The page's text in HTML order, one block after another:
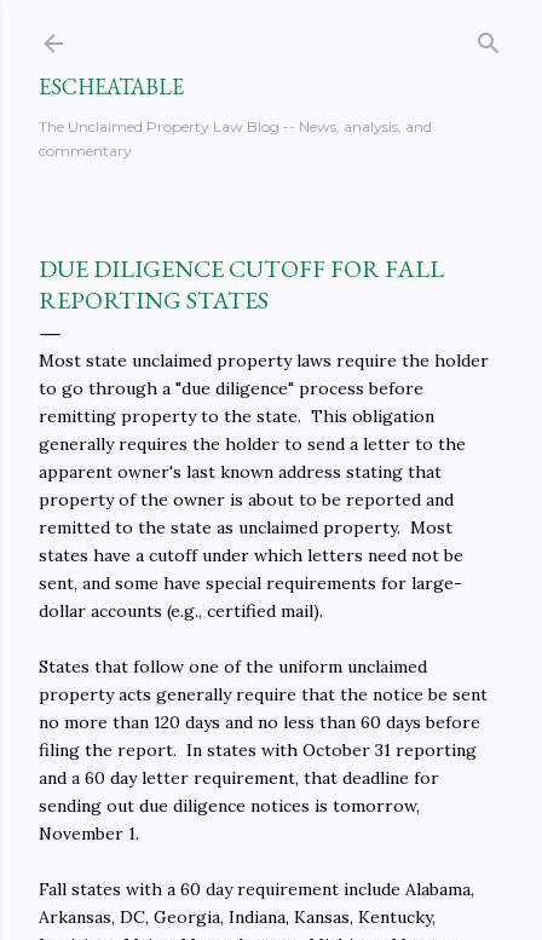
ESCHEATABLE
The Unclaimed Property Law Blog -- News, analysis, and
commentary
DUE DILIGENCE CUTOFF FOR FALL
REPORTING STATES
Most state unclaimed property laws require the holder
to go through a "due diligence" process before
remitting property to the state. This obligation
generally requires the holder to send a letter to the
apparent owner's last known address stating that
property of the owner is about to be reported and
remitted to the state as unclaimed property. Most
states have a cutoff under which letters need not be
sent, and some have special requirements for large-
dollar accounts (e.g., certified mail).
States that follow one of the uniform unclaimed
property acts generally require that the notice be sent
no more than 120 days and no less than 60 days before
filing the report. In states with October 31 reporting
and a 60 day letter requirement, that deadline for
sending out due diligence notices is tomorrow,
November 1.
Fall states with a 60 day requirement include Alabama,
Arkansas, DC, Georgia, Indiana, Kansas, Kentucky,